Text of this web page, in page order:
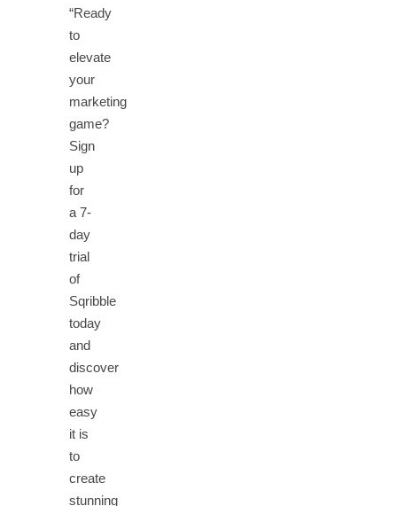
“Ready
to
elevate
your
marketing
game?
Sign
up
for
a 7-
day
trial
of
Sqribble
today
and
discover
how
easy
it is
to
create
stunning